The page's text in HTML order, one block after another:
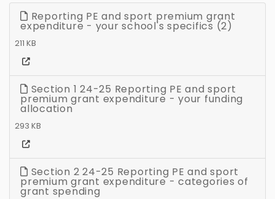
Reporting PE and sport premium grant
expenditure - your school's specifics (2)
211 KB
Section 1 24-25 Reporting PE and sport
premium grant expenditure - your funding
allocation
293 KB
Section 2 24-25 Reporting PE and sport
premium grant expenditure - categories of
grant spending